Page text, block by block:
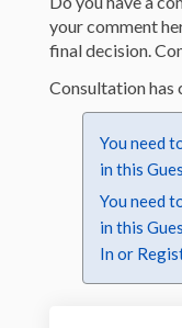
your comment
final decision.
Consultation has
You need
in this
You need
in this
In or